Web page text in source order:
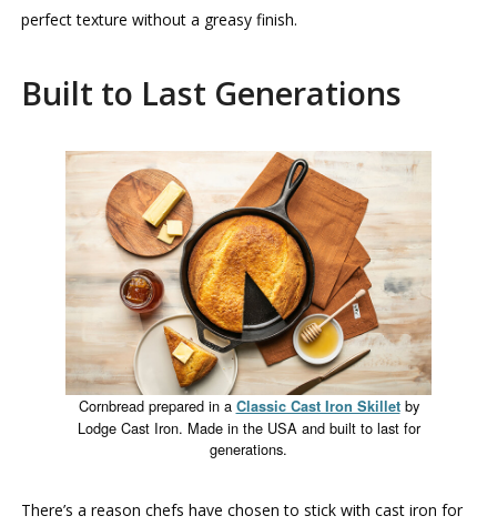
perfect texture without a greasy finish.
Built to Last Generations
Cornbread prepared in a Classic Cast Iron Skilletby
Lodge Cast Iron. Made in the USA and built to last for
generations.
There’s a reason chefs have chosen to stick with cast iron for